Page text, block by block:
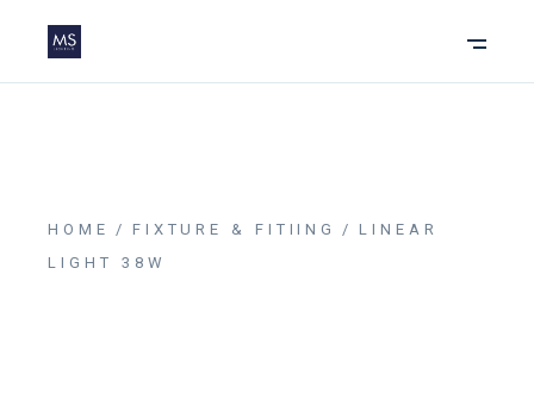
HOME FIXTURE & FITIING
LINEAR
LIGHT 38W